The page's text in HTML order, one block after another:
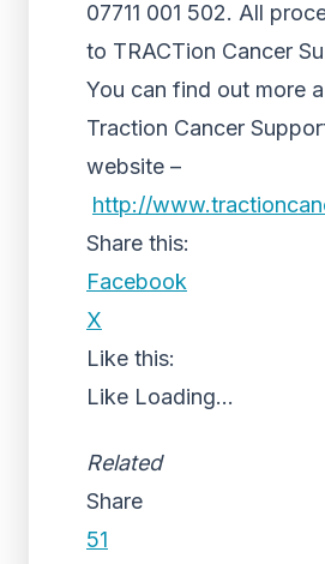
07711 001 502. All
to TRACTion Cancer
You can find out more
Traction Cancer
website –
http://
Share this:
Facebook
X
Like this:
Like Loading...
Related
Share
51